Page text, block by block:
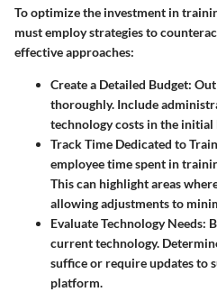
To optimize the investment in
must employ strategies to
effective approaches:
Create a Detailed Budget:
thoroughly. Include
technology costs in the initial
Track Time Dedicated to
employee time spent in
This can highlight areas
allowing adjustments to
Evaluate Technology Needs:
current technology.
suffice or require updates to
platform.